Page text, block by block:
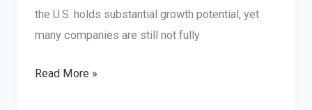
the U.S. holds substantial growth potential, yet
many companies are still not fully
Global
Read More »